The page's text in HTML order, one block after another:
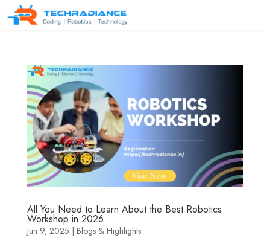
All You Need to Learn About the Best Robotics
Workshop in 2026
Jun 9, 2025 | Blogs & Highlights